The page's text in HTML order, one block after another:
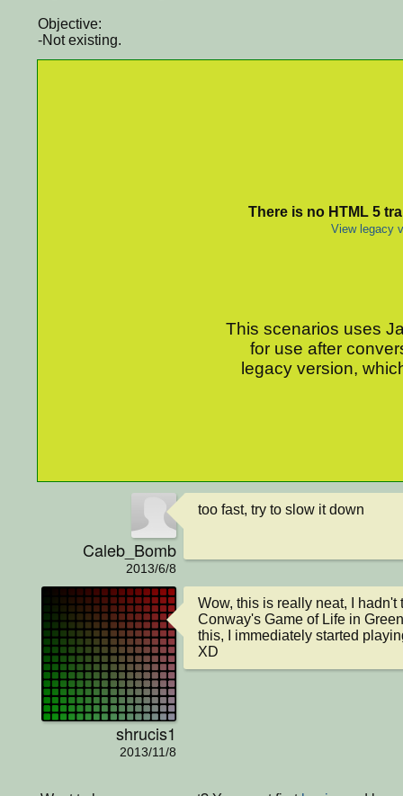
Objective:
-Not existing.
There is no HTML 5
View legacy
This scenarios uses
for use after
legacy version,
Caleb_Bomb
2013/6/8
too fast, try to slow it down
shrucis1
2013/11/8
Wow, this is really neat, I hadn't
Conway's Game of Life in
this, I immediately started
XD